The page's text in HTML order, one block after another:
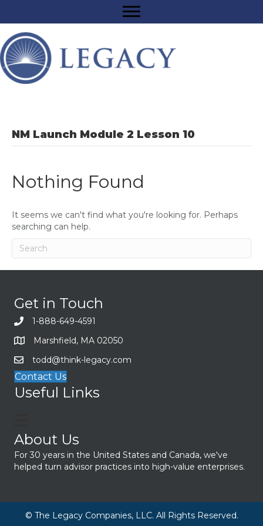
NM Launch Module 2 Lesson 10
Nothing Found
It seems we can't find what you're looking for. Perhaps
searching can help.
Get in Touch
1-888-649-4591
Marshfield, MA 02050
todd@think-legacy.com
Contact Us
Useful Links
About Us
For 30 years in the United States and Canada, we've
helped turn advisor practices into high-value enterprises.
© The Legacy Companies, LLC. All Rights Reserved.